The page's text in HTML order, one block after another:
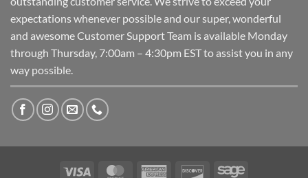
expectations whenever possible and our super, wonderful
and awesome Customer Support Team is available Monday
through Thursday, 7:00am – 4:30pm EST to assist you in any
way possible.
Visa MasterCardAmerican DiscoverSage